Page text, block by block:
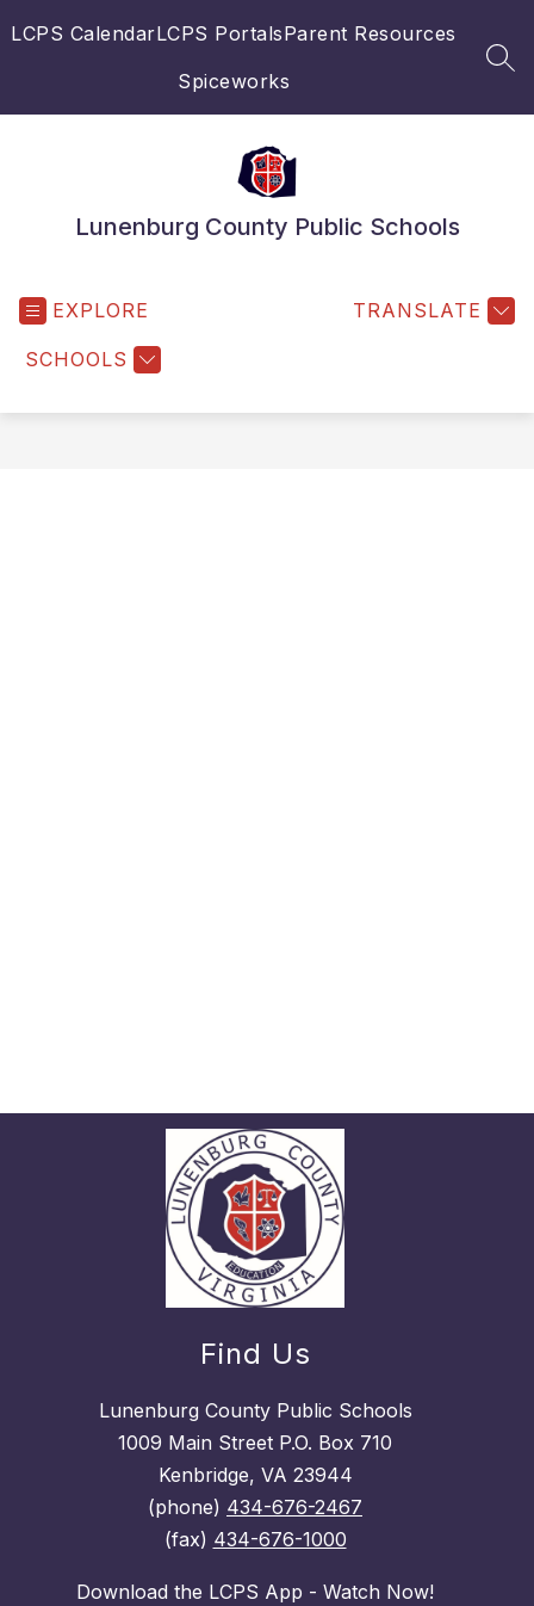
toLCPS CalendarLCPS PortalsParent Resources
Spiceworks
Lunenburg County Public Schools
EXPLORE
SCHOOLS
TRANSLATE
Find Us
Lunenburg County Public Schools
1009 Main Street P.O. Box 710
Kenbridge, VA 23944
(phone) 434-676-2467
(fax) 434-676-1000
Download the LCPS App - Watch Now!